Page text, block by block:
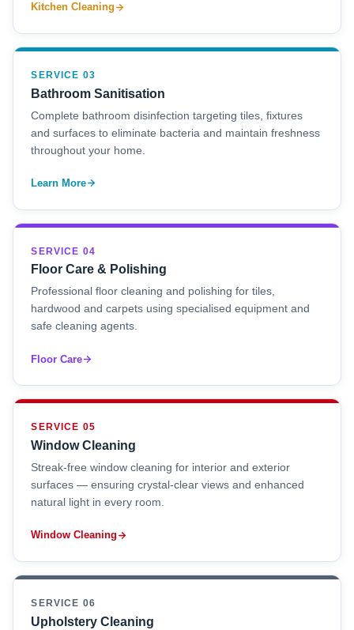
Kitchen Cleaning
SERVICE 03
Bathroom Sanitisation
Complete bathroom disinfection targeting tiles, fixtures
and surfaces to eliminate bacteria and maintain freshness
throughout your home.
Learn More
SERVICE 04
Floor Care & Polishing
Professional floor cleaning and polishing for tiles,
hardwood and carpets using specialised equipment and
safe cleaning agents.
Floor Care
SERVICE 05
Window Cleaning
Streak-free window cleaning for interior and exterior
surfaces — ensuring crystal-clear views and enhanced
natural light in every room.
Window Cleaning
SERVICE 06
Upholstery Cleaning